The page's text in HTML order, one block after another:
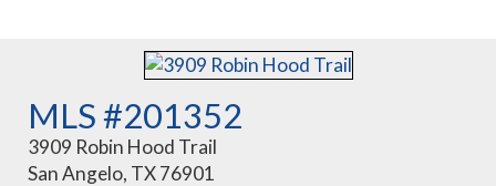
MLS #201352
3909 Robin Hood Trail
San Angelo, TX 76901